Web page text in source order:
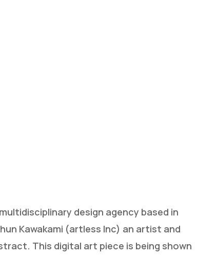
design agency based in
Kawakami (artless Inc) an artist and
This digital art piece is being shown